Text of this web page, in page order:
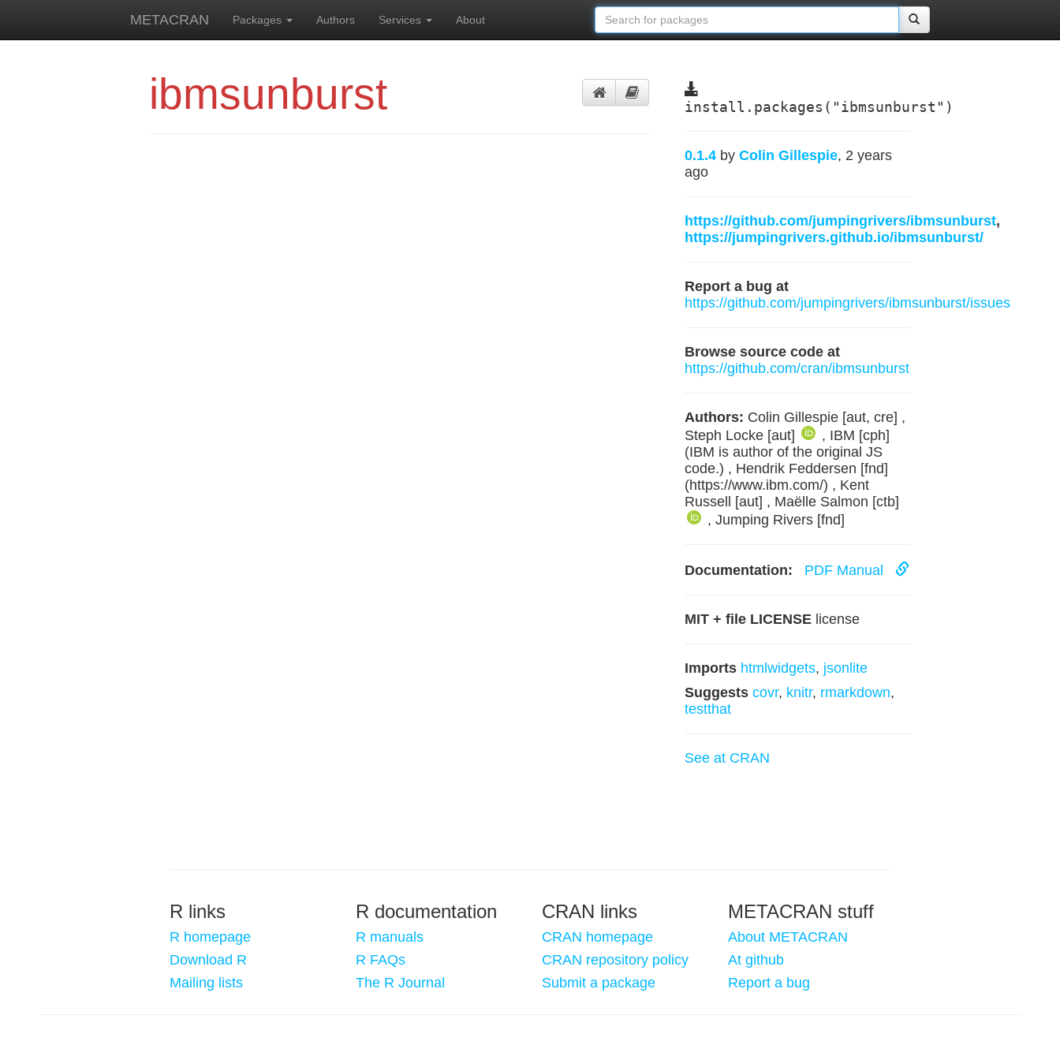
METACRAN Packages Authors Services About
ibmsunburst install.packages("ibmsunburst")
0.1.4 by Colin Gillespie, 2 years
ago
https://github.com/jumpingrivers/ibmsunburst,
https://jumpingrivers.github.io/ibmsunburst/
Report a bug at
https://github.com/jumpingrivers/ibmsunburst/issues
Browse source code at
https://github.com/cran/ibmsunburst
Authors: Colin Gillespie [aut, cre] ,
Steph Locke [aut]
, IBM [cph]
(IBM is author of the original JS
code.) , Hendrik Feddersen [fnd]
(https://www.ibm.com/) , Kent
Russell [aut] , Maëlle Salmon [ctb]
, Jumping Rivers [fnd]
Documentation: PDF Manual
MIT + file LICENSElicense
Imports htmlwidgets, jsonlite
Suggests covr, knitr, rmarkdown,
testthat
See at CRAN
R links
R homepage
Download R
Mailing lists
R documentation
R manuals
R FAQs
The R Journal
CRAN links
CRAN homepage
CRAN repository policy
Submit a package
METACRAN stuff
About METACRAN
At github
Report a bug